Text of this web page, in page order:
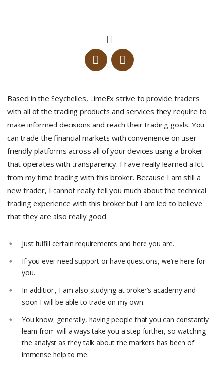
Based in the Seychelles, LimeFx strive to provide traders
with all of the trading products and services they require to
make informed decisions and reach their trading goals. You
can trade the financial markets with convenience on user-
friendly platforms across all of your devices using a broker
that operates with transparency. I have really learned a lot
from my time trading with this broker. Because I am still a
new trader, I cannot really tell you much about the technical
trading experience with this broker but I am led to believe
that they are also really good.
Just fulfill certain requirements and here you are.
If you ever need support or have questions, we’re here for
you.
In addition, I am also studying at broker’s academy and
soon I will be able to trade on my own.
You know, generally, having people that you can constantly
learn from will always take you a step further, so watching
the analyst as they talk about the markets has been of
immense help to me.